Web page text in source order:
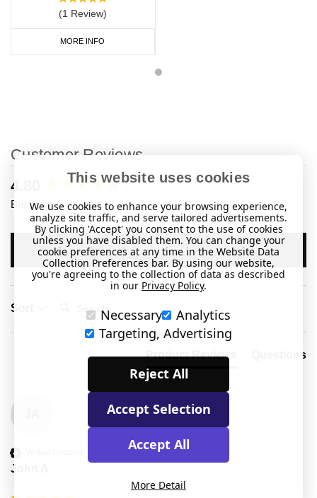
(1 Review)
MORE INFO
Customer Reviews
4.80
Based on 5 reviews
Write Review
Sort
Product Reviews Questions
John A
New content loadedThis website uses cookies
We use cookies to enhance your browsing experience,
analyze site traffic, and serve tailored advertisements.
By clicking 'Accept' you consent to the use of cookies
unless you have disabled them. You can change your
cookie preferences at any time in the Website Data
Collection Preferences bar. By using our website,
you're agreeing to the collection of data as described
in our Privacy Policy.
Necessary
Analytics
Targeting, Advertising
Reject All
Accept Selection
Accept All
More Detail